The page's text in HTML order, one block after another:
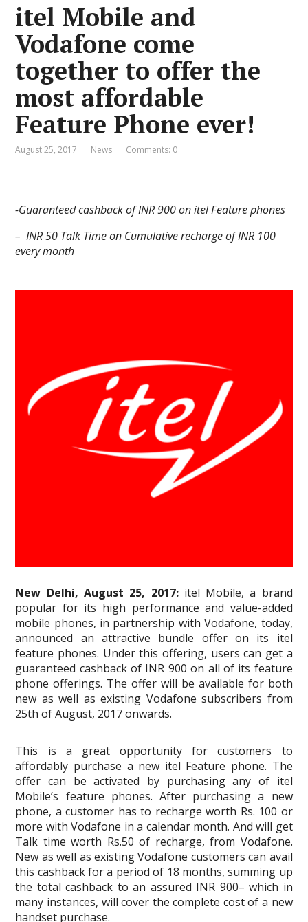
itel Mobile and
Vodafone come
together to offer the
most affordable
Feature Phone ever!
August 25, 2017 News Comments: 0
-Guaranteed cashback of INR 900 on itel Feature phones
– INR 50 Talk Time on Cumulative recharge of INR 100
every month
New Delhi, August 25, 2017:itel Mobile, a brand
popular for its high performance and value-added
mobile phones, in partnership with Vodafone, today,
announced an attractive bundle offer on its itel
feature phones. Under this offering, users can get a
guaranteed cashback of INR 900 on all of its feature
phone offerings. The offer will be available for both
new as well as existing Vodafone subscribers from
25th of August, 2017 onwards.
This is a great opportunity for customers to
affordably purchase a new itel Feature phone. The
offer can be activated by purchasing any of itel
Mobile’s feature phones. After purchasing a new
phone, a customer has to recharge worth Rs. 100 or
more with Vodafone in a calendar month. And will get
Talk time worth Rs.50 of recharge, from Vodafone.
New as well as existing Vodafone customers can avail
this cashback for a period of 18 months, summing up
the total cashback to an assured INR 900– which in
many instances, will cover the complete cost of a new
handset purchase.